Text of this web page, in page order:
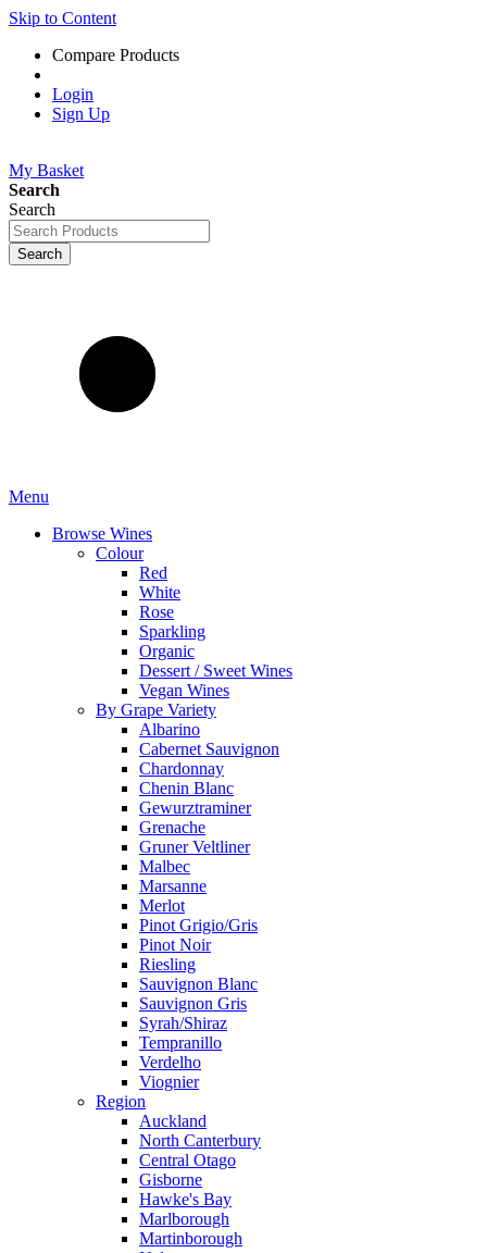
Skip to Content
Compare Products
Login
Sign Up
My Basket
Search
Search
Search
Menu
Browse Wines
Colour
Red
White
Rose
Sparkling
Organic
Dessert / Sweet Wines
Vegan Wines
By Grape Variety
Albarino
Cabernet Sauvignon
Chardonnay
Chenin Blanc
Gewurztraminer
Grenache
Gruner Veltliner
Malbec
Marsanne
Merlot
Pinot Grigio/Gris
Pinot Noir
Riesling
Sauvignon Blanc
Sauvignon Gris
Syrah/Shiraz
Tempranillo
Verdelho
Viognier
Region
Auckland
North Canterbury
Central Otago
Gisborne
Hawke's Bay
Marlborough
Martinborough